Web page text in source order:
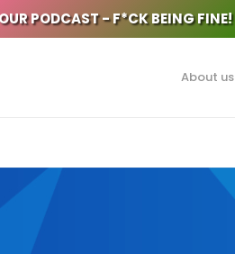
PODCAST - F*CK BEING FINE!
About us